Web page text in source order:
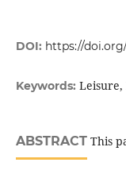
DOI: https://
Keywords: Leisure,
ABSTRACTThis